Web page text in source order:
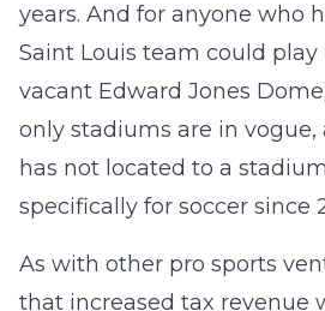
years. And for anyone who
Saint Louis team could
vacant Edward Jones
only stadiums are in vogue,
has not located to a
specifically for soccer since
As with other pro sports
that increased tax revenue